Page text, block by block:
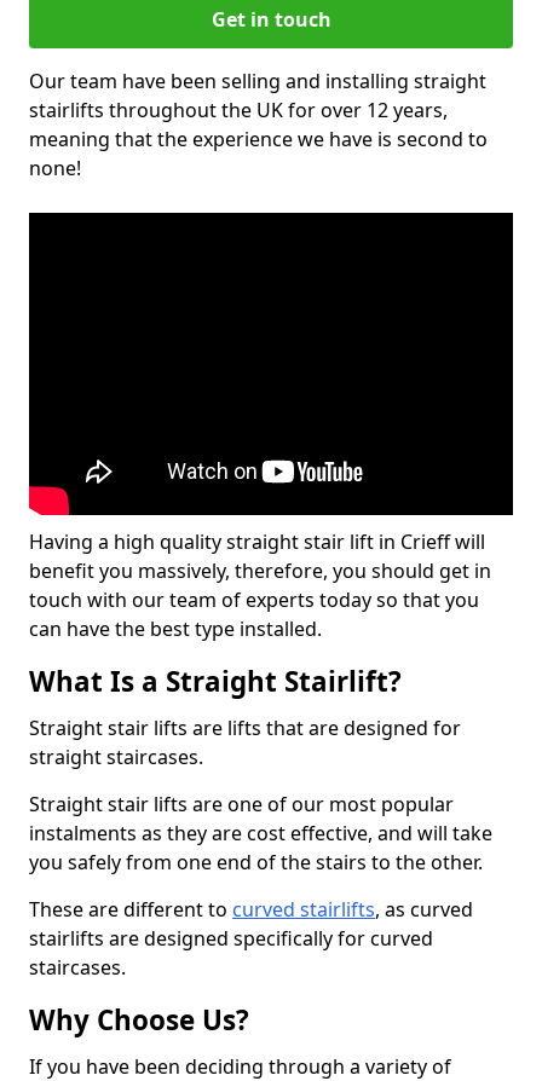
Get in touch
Our team have been selling and installing straight
stairlifts throughout the UK for over 12 years,
meaning that the experience we have is second to
none!
Having a high quality straight stair lift in Crieff will
benefit you massively, therefore, you should get in
touch with our team of experts today so that you
can have the best type installed.
What Is a Straight Stairlift?
Straight stair lifts are lifts that are designed for
straight staircases.
Straight stair lifts are one of our most popular
instalments as they are cost effective, and will take
you safely from one end of the stairs to the other.
These are different to curved stairlifts, as curved
stairlifts are designed specifically for curved
staircases.
Why Choose Us?
If you have been deciding through a variety of